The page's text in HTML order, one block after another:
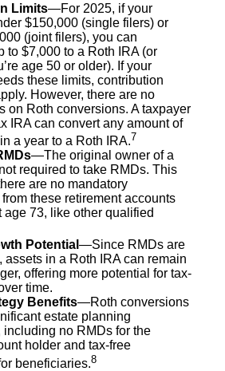
Limits—For 2025, if your
$150,000 (single filers) or
(joint filers), you can
to $7,000 to a Roth IRA (or
age 50 or older). If your
these limits, contribution
However, there are no
on Roth conversions. A taxpayer
IRA can convert any amount of
a year to a Roth IRA.7
—The original owner of a
required to take RMDs. This
are no mandatory
these retirement accounts
age 73, like other qualified
Potential —Since RMDs are
assets in a Roth IRA can remain
offering more potential for tax-
time.
Benefits—Roth conversions
estate planning
including no RMDs for the
holder and tax-free
beneficiaries.8